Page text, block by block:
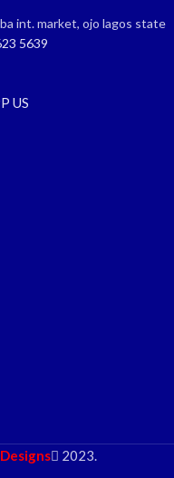
int. market, ojo lagos state
5639
US
2023.